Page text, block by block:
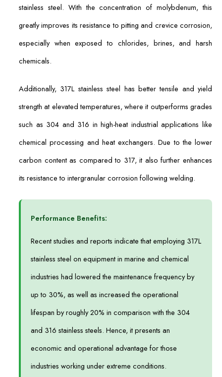
stainless steel. With the concentration of molybdenum, this
greatly improves its resistance to pitting and crevice corrosion,
especially when exposed to chlorides, brines, and harsh
chemicals.
Additionally, 317L stainless steel has better tensile and yield
strength at elevated temperatures, where it outperforms grades
such as 304 and 316 in high-heat industrial applications like
chemical processing and heat exchangers. Due to the lower
carbon content as compared to 317, it also further enhances
its resistance to intergranular corrosion following welding.
Performance Benefits:
Recent studies and reports indicate that employing 317L
stainless steel on equipment in marine and chemical
industries had lowered the maintenance frequency by
up to 30%, as well as increased the operational
lifespan by roughly 20% in comparison with the 304
and 316 stainless steels. Hence, it presents an
economic and operational advantage for those
industries working under extreme conditions.